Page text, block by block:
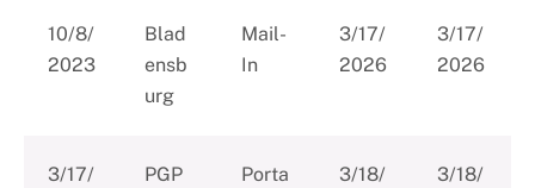
10/8/
2023
Blad
ensb
urg
Mail-
In
3/17/
2026
3/17/
2026
3/17/
PGP
Porta
3/18/
3/18/